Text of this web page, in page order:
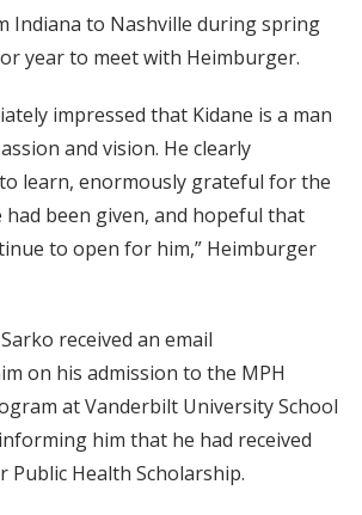
Indiana to Nashville during spring
year to meet with Heimburger.
impressed that Kidane is a man
and vision. He clearly
learn, enormously grateful for the
been given, and hopeful that
to open for him,” Heimburger
received an email
on his admission to the MPH
at Vanderbilt University School
him that he had received
Public Health Scholarship.